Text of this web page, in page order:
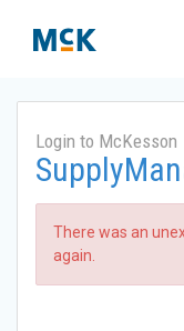
Login to McKesson
There was an
again.